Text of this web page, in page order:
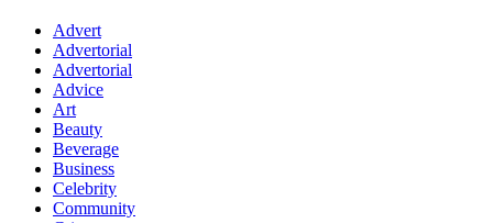
Advert
Advertorial
Advertorial
Advice
Art
Beauty
Beverage
Business
Celebrity
Community